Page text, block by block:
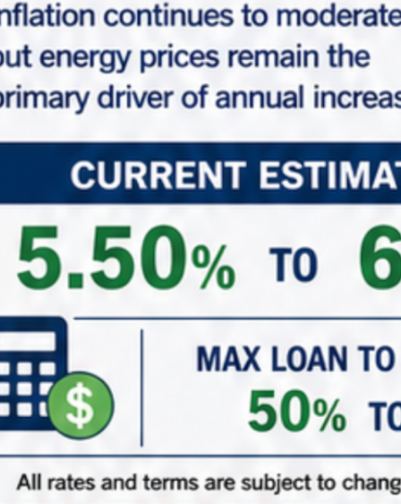
Role (Acting As)*
Buyer / Principal
Broker / Agent
Other
Are You Currently in a 1031 Exchange*
Yes – Currently in my ID Period
Yes – Upcoming 1031 Exchange
Just adding to the portfolio
( When did/do you close on your existing property? )
1031 ID Date Calculator